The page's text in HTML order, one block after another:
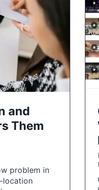
and
Them
problem in
location